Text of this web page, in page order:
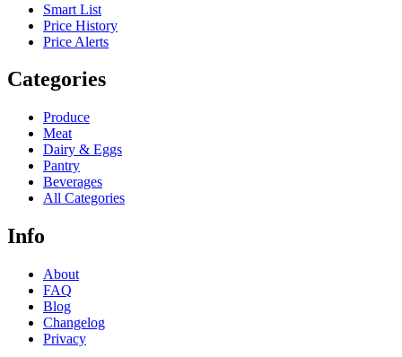
Smart List
Price History
Price Alerts
Categories
Produce
Meat
Dairy & Eggs
Pantry
Beverages
All Categories
Info
About
FAQ
Blog
Changelog
Privacy